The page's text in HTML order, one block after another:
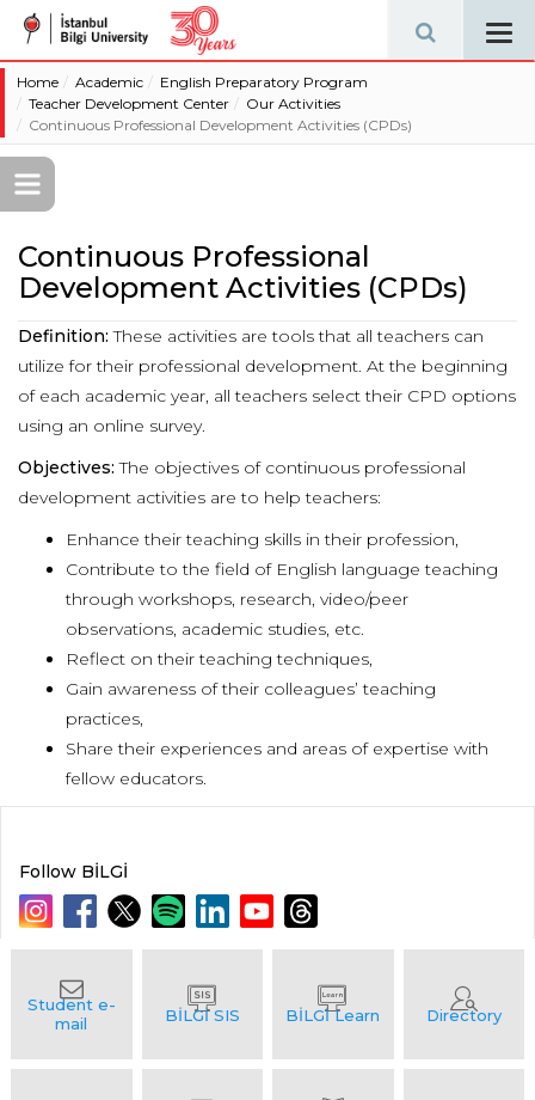
Home Academic
English Preparatory Program
Teacher Development Center
Our Activities
Continuous Professional Development Activities (CPDs)
Continuous Professional
Development Activities (CPDs)
Definition:These activities are tools that all teachers can
utilize for their professional development. At the beginning
of each academic year, all teachers select their CPD options
using an online survey.
Objectives:The objectives of continuous professional
development activities are to help teachers:
Enhance their teaching skills in their profession,
Contribute to the field of English language teaching
through workshops, research, video/peer
observations, academic studies, etc.
Reflect on their teaching techniques,
Gain awareness of their colleagues’ teaching
practices,
Share their experiences and areas of expertise with
fellow educators.
Follow BİLGİ